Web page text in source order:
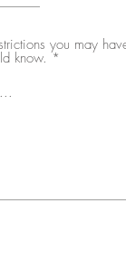
you may
know.